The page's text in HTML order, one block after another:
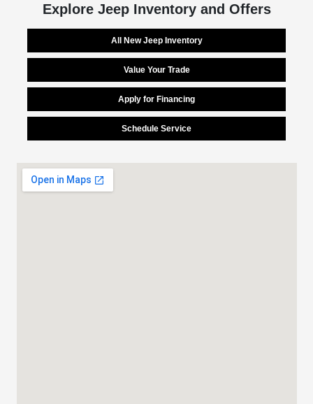
Explore Jeep Inventory and Offers
All New Jeep Inventory
Value Your Trade
Apply for Financing
Schedule Service